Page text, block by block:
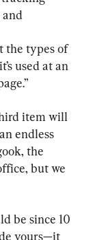
and
the types of
used at an
item will
endless
the
but we
be since 10
yours—it